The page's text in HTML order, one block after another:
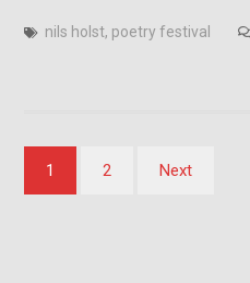
nils holst, poetry festival
Posts
pagination
1 2 Next